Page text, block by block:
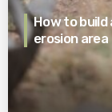
How to build
erosion area